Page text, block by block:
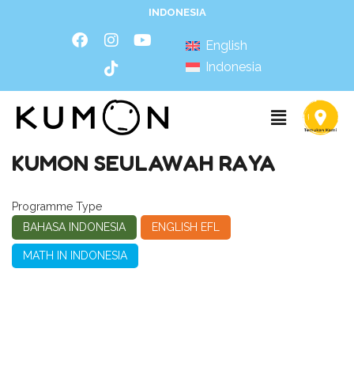
INDONESIA
English
Indonesia
KUMON SEULAWAH RAYA
Programme Type
BAHASA INDONESIA
ENGLISH EFL
MATH IN INDONESIA